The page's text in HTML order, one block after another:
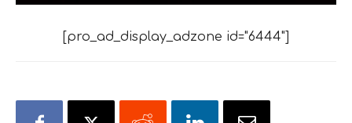
[pro_ad_display_adzone id="6444"]